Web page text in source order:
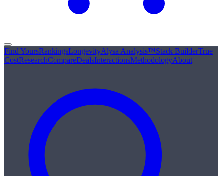
Find YoursRankingsLongevityAlysa Analysis™Stack BuilderTrue
CostResearchCompareDealsInteractionsMethodologyAbout